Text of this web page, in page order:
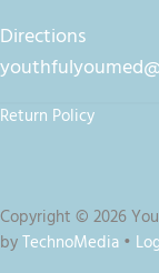
Directions
Return Policy
Copyright © 2026
byTechnoMedia •